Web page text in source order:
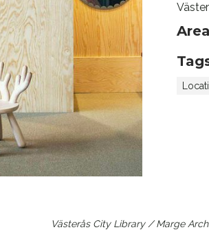
Area
Västerås City Library / Marge